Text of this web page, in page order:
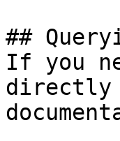
##
If you
directly